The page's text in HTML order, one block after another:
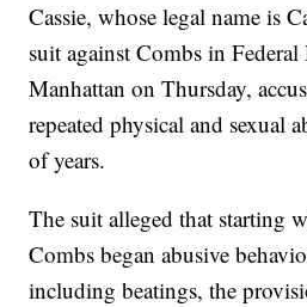
Cassie, whose legal name is
suit against Combs in
Manhattan on Thursday,
repeated physical and sexual
of years.
The suit alleged that starting
Combs began abusive
including beatings, the